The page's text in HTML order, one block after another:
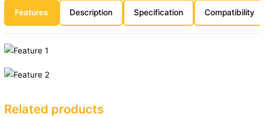
Features Description Specification Compatibility
Related products